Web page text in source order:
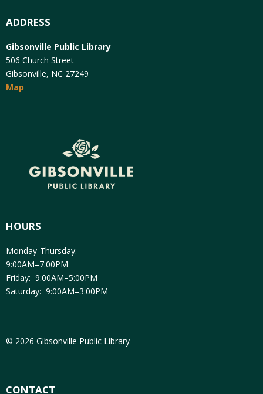
ADDRESS
Gibsonville Public Library
506 Church Street
Gibsonville, NC 27249
Map
HOURS
Monday-Thursday:
9:00AM–7:00PM
Friday: 9:00AM–5:00PM
Saturday: 9:00AM–3:00PM
© 2026 Gibsonville Public Library
CONTACT